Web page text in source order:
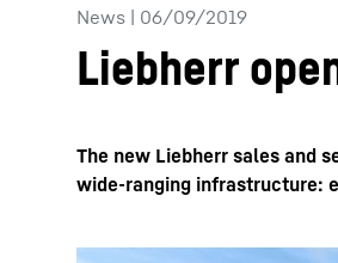
News | 06/09/2019
Liebherr
The new Liebherr sales and
wide-ranging infrastructure: